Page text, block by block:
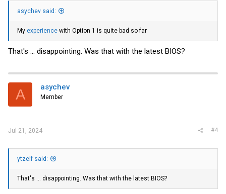
asychev said:
My experience with Option 1 is quite bad so far
That's ... disappointing. Was that with the latest BIOS?
A asychev
Member
Jul 21, 2024 #4
ytzelf said:
That's ... disappointing. Was that with the latest BIOS?